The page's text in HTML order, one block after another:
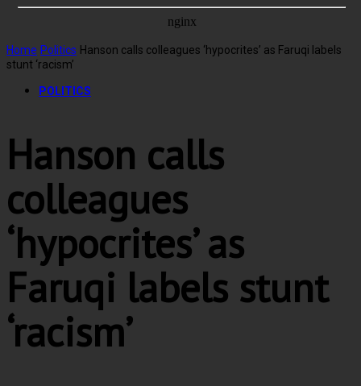
Home Politics Hanson calls colleagues ‘hypocrites’ as Faruqi labels
stunt ‘racism’
POLITICS
Hanson calls
colleagues
‘hypocrites’ as
Faruqi labels stunt
‘racism’